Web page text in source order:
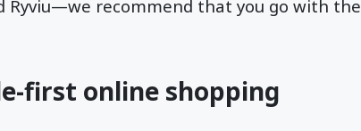
Ryviu—we recommend that you go with the
first online shopping